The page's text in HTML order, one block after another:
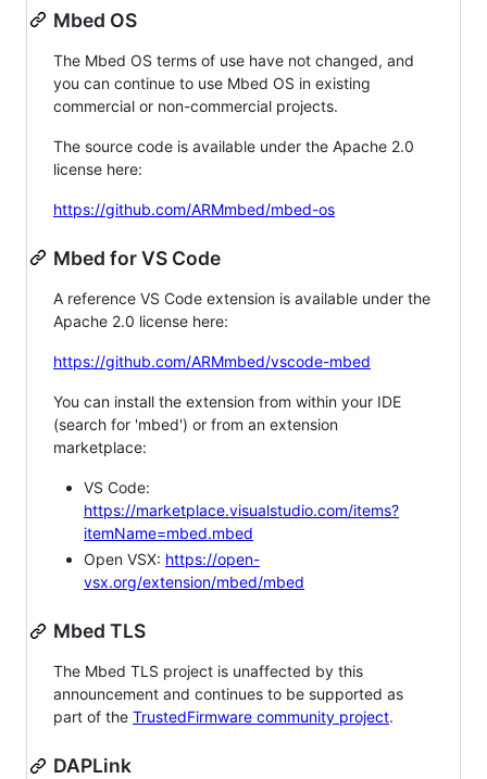
Mbed OS
The Mbed OS terms of use have not changed, and
you can continue to use Mbed OS in existing
commercial or non-commercial projects.
The source code is available under the Apache 2.0
license here:
https://github.com/ARMmbed/mbed-os
Mbed for VS Code
A reference VS Code extension is available under the
Apache 2.0 license here:
https://github.com/ARMmbed/vscode-mbed
You can install the extension from within your IDE
(search for 'mbed') or from an extension
marketplace:
VS Code:
https://marketplace.visualstudio.com/items?
itemName=mbed.mbed
Open VSX: https://open-
vsx.org/extension/mbed/mbed
Mbed TLS
The Mbed TLS project is unaffected by this
announcement and continues to be supported as
part of the TrustedFirmware community project.
DAPLink